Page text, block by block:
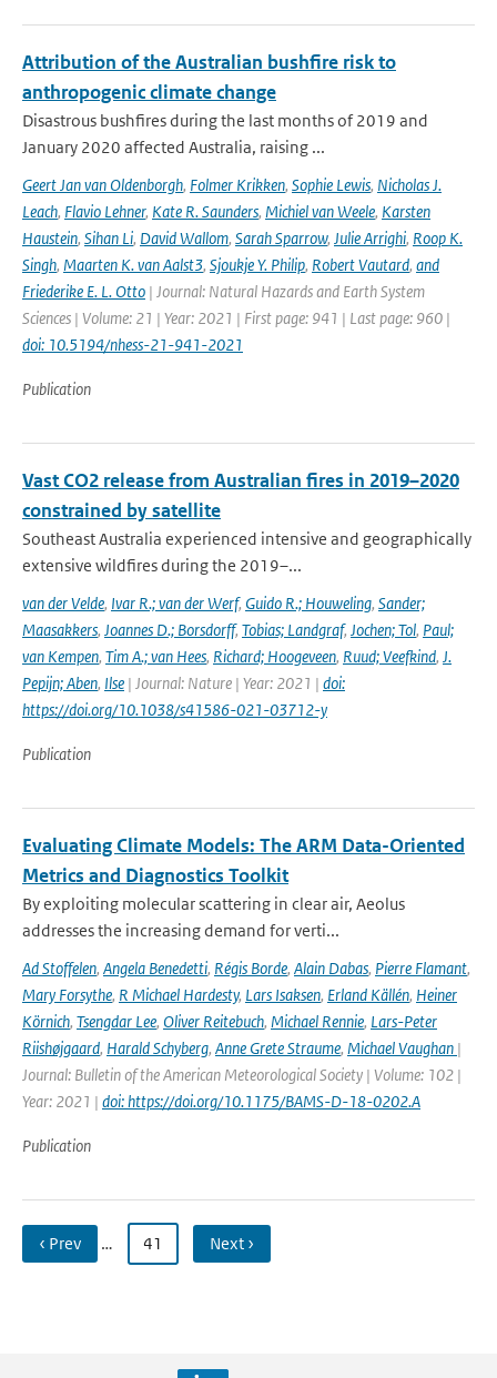
Attribution of the Australian bushfire risk to
anthropogenic climate change
Disastrous bushfires during the last months of 2019 and
January 2020 affected Australia, raising ...
Geert Jan van Oldenborgh, Folmer Krikken, Sophie Lewis, Nicholas J.
Leach, Flavio Lehner, Kate R. Saunders, Michiel van Weele, Karsten
Haustein, Sihan Li, David Wallom, Sarah Sparrow, Julie Arrighi, Roop K.
Singh, Maarten K. van Aalst3, Sjoukje Y. Philip, Robert Vautard, and
Friederike E. L. Otto | Journal: Natural Hazards and Earth System
Sciences | Volume: 21 | Year: 2021 | First page: 941 | Last page: 960 |
doi: 10.5194/nhess-21-941-2021
Publication
Vast CO2 release from Australian fires in 2019–2020
constrained by satellite
Southeast Australia experienced intensive and geographically
extensive wildfires during the 2019–...
van der Velde, Ivar R.; van der Werf, Guido R.; Houweling, Sander;
Maasakkers, Joannes D.; Borsdorff, Tobias; Landgraf, Jochen; Tol, Paul;
van Kempen, Tim A.; van Hees, Richard; Hoogeveen, Ruud; Veefkind, J.
Pepijn; Aben, Ilse | Journal: Nature | Year: 2021 | doi:
https://doi.org/10.1038/s41586-021-03712-y
Publication
Evaluating Climate Models: The ARM Data-Oriented
Metrics and Diagnostics Toolkit
By exploiting molecular scattering in clear air, Aeolus
addresses the increasing demand for verti...
Ad Stoffelen, Angela Benedetti, Régis Borde, Alain Dabas, Pierre Flamant,
Mary Forsythe, R Michael Hardesty, Lars Isaksen, Erland Källén, Heiner
Körnich, Tsengdar Lee, Oliver Reitebuch, Michael Rennie, Lars-Peter
Riishøjgaard, Harald Schyberg, Anne Grete Straume, Michael Vaughan |
Journal: Bulletin of the American Meteorological Society | Volume: 102 |
Year: 2021 | doi: https://doi.org/10.1175/BAMS-D-18-0202.A
Publication
‹ Prev … 41 Next ›